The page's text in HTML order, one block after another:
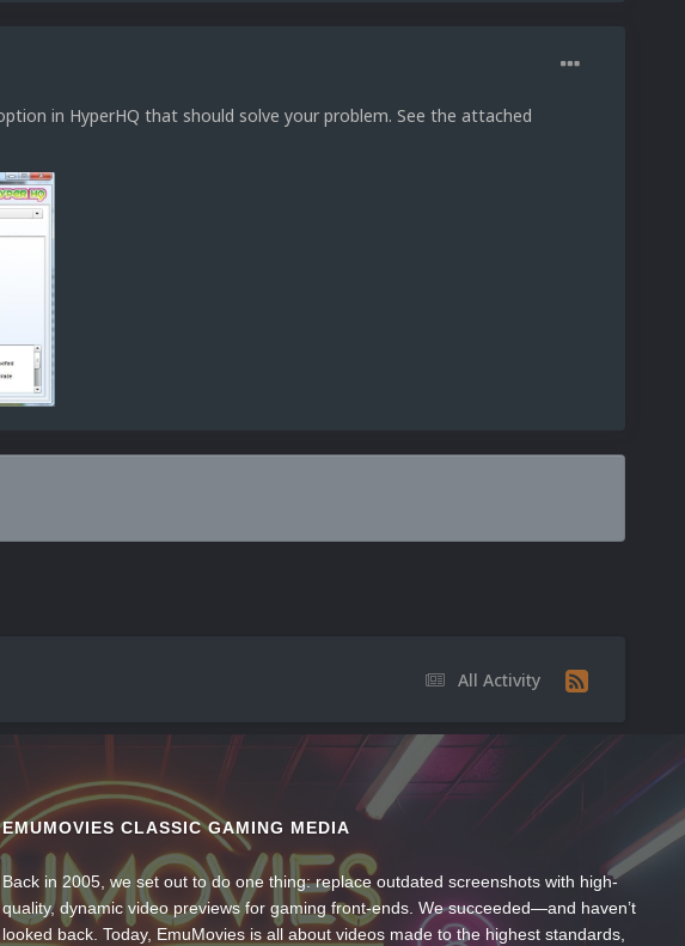
in HyperHQ that should solve your problem. See the attached
All Activity
EMUMOVIES CLASSIC GAMING MEDIA
Back in 2005, we set out to do one thing: replace outdated screenshots with high-
quality, dynamic video previews for gaming front-ends. We succeeded—and haven’t
looked back. Today, EmuMovies is all about videos made to the highest standards,